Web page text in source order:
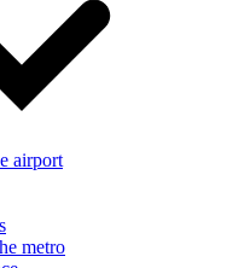
airport
metro